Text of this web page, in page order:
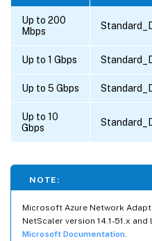
Up to 200
Mbps
Up to 1 Gbps
Up to 5 Gbps
Up to 10
Gbps
NOTE:
Microsoft Azure Network
NetScaler version 14.1-51.x
Microsoft Documentation